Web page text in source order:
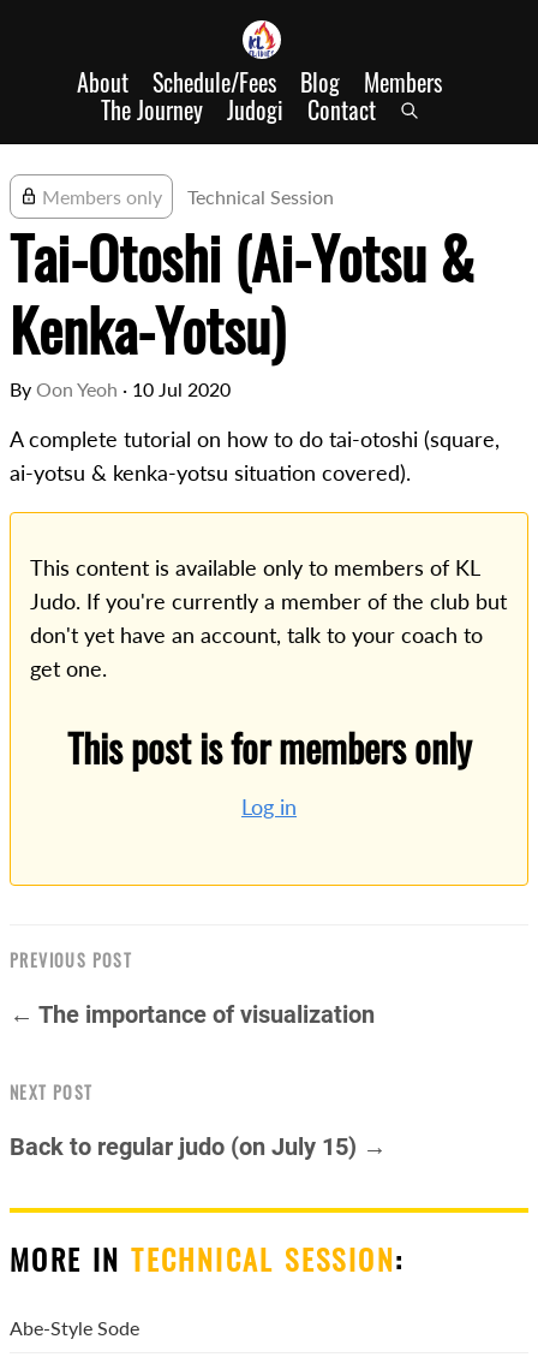
About Schedule/Fees Blog Members
The Journey Judogi Contact
Members only Technical Session
Tai-Otoshi (Ai-Yotsu &
Kenka-Yotsu)
By Oon Yeoh · 10 Jul 2020
A complete tutorial on how to do tai-otoshi (square,
ai-yotsu & kenka-yotsu situation covered).
This content is available only to members of KL
Judo. If you're currently a member of the club but
don't yet have an account, talk to your coach to
get one.
This post is for members only
Log in
PREVIOUS POST
← The importance of visualization
NEXT POST
Back to regular judo (on July 15) →
MORE INTECHNICAL SESSION:
Abe-Style Sode